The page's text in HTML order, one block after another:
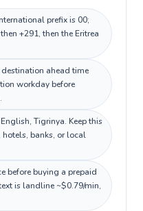
prefix is 00;
+291, then the Eritrea
ahead time
workday before
Tigrinya. Keep this
banks, or local
before buying a prepaid
is landline ~$0.79/min,